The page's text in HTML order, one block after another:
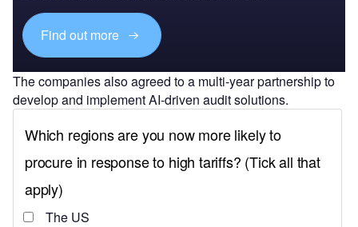
Find out more
The companies also agreed to a multi-year partnership to
develop and implement AI-driven audit solutions.